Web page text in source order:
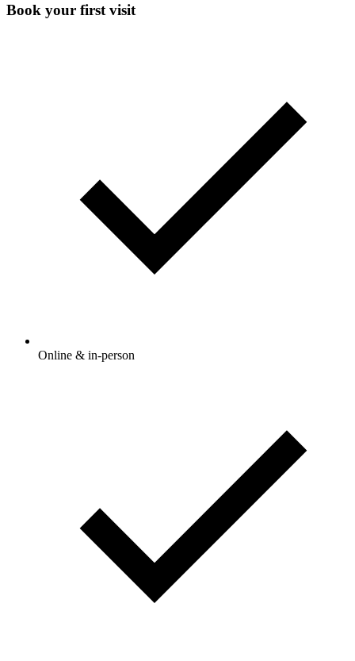
Book your first visit
Online & in-person